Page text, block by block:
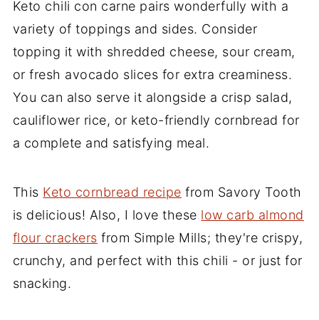
Keto chili con carne pairs wonderfully with a
variety of toppings and sides. Consider
topping it with shredded cheese, sour cream,
or fresh avocado slices for extra creaminess.
You can also serve it alongside a crisp salad,
cauliflower rice, or keto-friendly cornbread for
a complete and satisfying meal.
This Keto cornbread recipe from Savory Tooth
is delicious! Also, I love these low carb almond
flour crackers from Simple Mills; they're crispy,
crunchy, and perfect with this chili - or just for
snacking.